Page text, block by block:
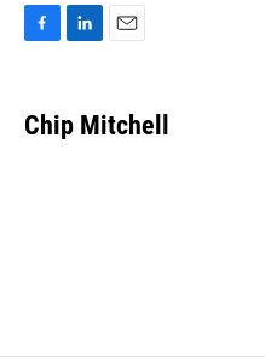
e
b
k
e
i
l
Chip Mitchell